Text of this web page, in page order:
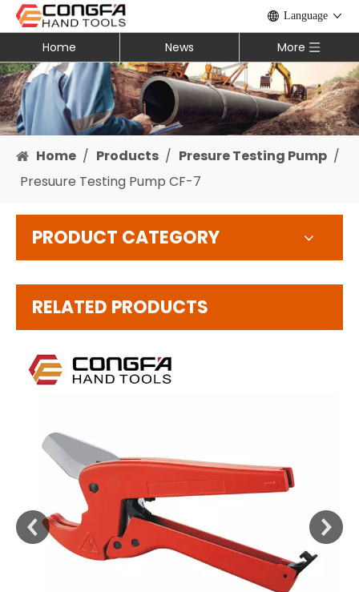
Language
Home News More
Home / Products / Presure Testing Pump /
Presuure Testing Pump CF-7
PRODUCT CATEGORY
RELATED PRODUCTS